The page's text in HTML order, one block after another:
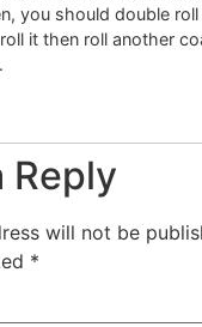
you should double
it then roll another
Reply
will not be
*